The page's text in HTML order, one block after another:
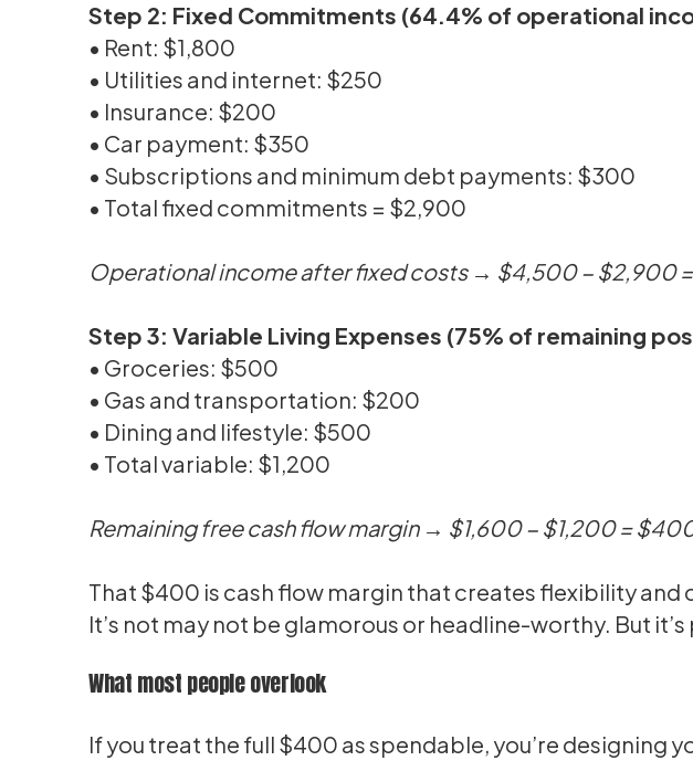
Step 2: Fixed Commitments (64.4% of operational
• Rent: $1,800
• Utilities and internet: $250
• Insurance: $200
• Car payment: $350
• Subscriptions and minimum debt payments: $300
• Total fixed commitments = $2,900
Operational income after fixed costs → $4,500 − $2,900
Step 3: Variable Living Expenses (75% of remaining
• Groceries: $500
• Gas and transportation: $200
• Dining and lifestyle: $500
• Total variable: $1,200
Remaining free cash flow margin → $1,600 − $1,200 =
That $400 is cash flow margin that creates flexibility and
It’s not may not be glamorous or headline-worthy. But
What most people overlook
If you treat the full $400 as spendable, you’re designing